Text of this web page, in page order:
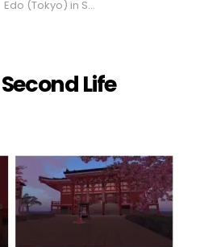
Edo (Tokyo) in Second Life
Life